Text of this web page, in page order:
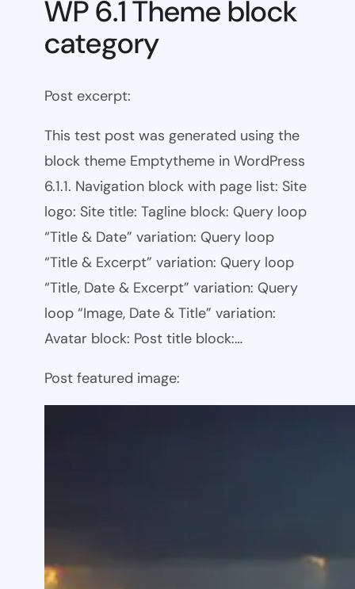
WP 6.1 Theme block
category
Post excerpt:
This test post was generated using the
block theme Emptytheme in WordPress
6.1.1. Navigation block with page list: Site
logo: Site title: Tagline block: Query loop
“Title & Date” variation: Query loop
“Title & Excerpt” variation: Query loop
“Title, Date & Excerpt” variation: Query
loop “Image, Date & Title” variation:
Avatar block: Post title block:…
Post featured image: